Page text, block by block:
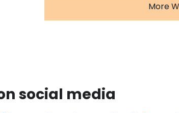
More
social media